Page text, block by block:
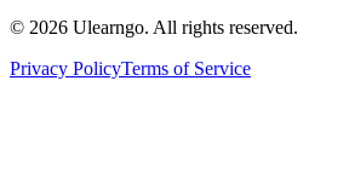
© 2026 Ulearngo. All rights reserved.
Privacy PolicyTerms of Service